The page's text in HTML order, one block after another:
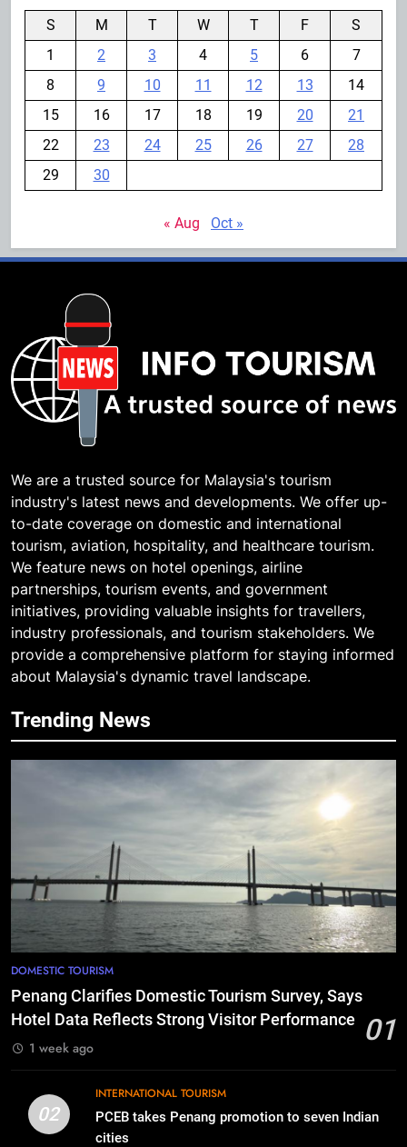
S M T W T F
S
1
2 3 4 5 6
7
8
9 10 11 12 13
14
15
16 17 18 19 20
21
22
23 24 25 26 27
28
29
30
« Aug Oct »
We are a trusted source for Malaysia's tourism
industry's latest news and developments. We offer up-
to-date coverage on domestic and international
tourism, aviation, hospitality, and healthcare tourism.
We feature news on hotel openings, airline
partnerships, tourism events, and government
initiatives, providing valuable insights for travellers,
industry professionals, and tourism stakeholders. We
provide a comprehensive platform for staying informed
about Malaysia's dynamic travel landscape.
Trending News
DOMESTIC TOURISM
Penang Clarifies Domestic Tourism Survey, Says
Hotel Data Reflects Strong Visitor Performance
01
1 week ago
02
INTERNATIONAL TOURISM
PCEB takes Penang promotion to seven Indian
cities